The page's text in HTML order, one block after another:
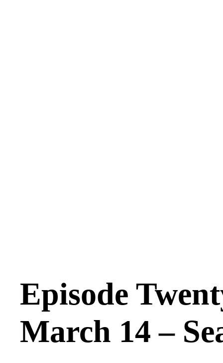
Episode
March 14 –